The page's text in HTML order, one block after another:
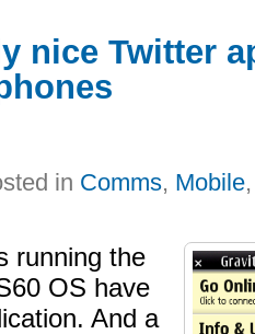
nice Twitter
in Comms, Mobile
running the
OS have
And a